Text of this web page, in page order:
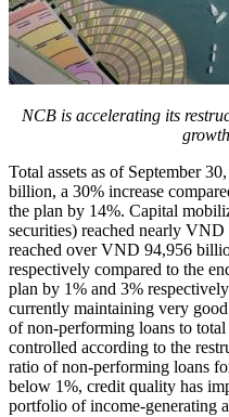
NCB is accelerating its
Total assets as of September
billion, a 30% increase
the plan by 14%. Capital
securities) reached nearly
reached over VND 94,956
respectively compared to the
plan by 1% and 3%
currently maintaining very
of non-performing loans to
controlled according to the
ratio of non-performing loans
below 1%, credit quality has
portfolio of income-generating